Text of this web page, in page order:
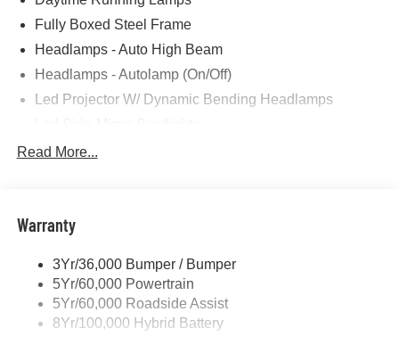
Fully Boxed Steel Frame
Headlamps - Auto High Beam
Headlamps - Autolamp (On/Off)
Led Projector W/ Dynamic Bending Headlamps
Led Tail Lamps
Trailer Sway Control
Read More...
Warranty
3Yr/36,000 Bumper / Bumper
5Yr/60,000 Powertrain
5Yr/60,000 Roadside Assist
8Yr/100,000 Hybrid Battery